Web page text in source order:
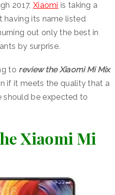
2017, Xiaomi is taking a
having its name listed
out only the best in
by surprise.
to review the Xiaomi Mi Mix
if it meets the quality that a
should be expected to
Xiaomi Mi